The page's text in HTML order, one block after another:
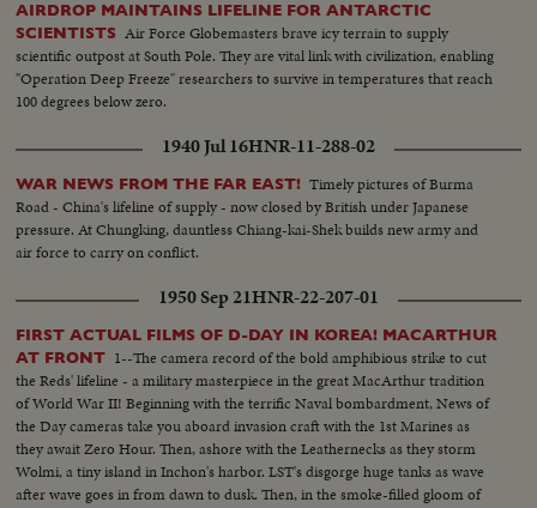
AIRDROP MAINTAINS LIFELINE FOR ANTARCTIC
SCIENTISTS Air Force Globemasters brave icy terrain to supply
scientific outpost at South Pole. They are vital link with civilization, enabling
"Operation Deep Freeze" researchers to survive in temperatures that reach
100 degrees below zero.
1940 Jul 16HNR-11-288-02
WAR NEWS FROM THE FAR EAST! Timely pictures of Burma
Road - China's lifeline of supply - now closed by British under Japanese
pressure. At Chungking, dauntless Chiang-kai-Shek builds new army and
air force to carry on conflict.
1950 Sep 21HNR-22-207-01
FIRST ACTUAL FILMS OF D-DAY IN KOREA! MACARTHUR
AT FRONT 1--The camera record of the bold amphibious strike to cut
the Reds' lifeline - a military masterpiece in the great MacArthur tradition
of World War II! Beginning with the terrific Naval bombardment, News of
the Day cameras take you aboard invasion craft with the 1st Marines as
they await Zero Hour. Then, ashore with the Leathernecks as they storm
Wolmi, a tiny island in Inchon's harbor. LST's disgorge huge tanks as wave
after wave goes in from dawn to dusk. Then, in the smoke-filled gloom of